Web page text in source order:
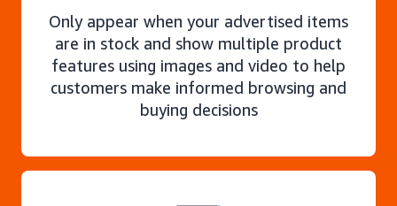
Only appear when your advertised items
are in stock and show multiple product
features using images and video to help
customers make informed browsing and
buying decisions